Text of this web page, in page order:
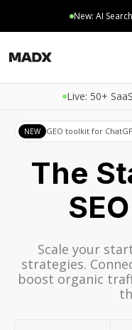
New: AI
Live: 50+
NEW GEO toolkit for
The
Scale your
strategies.
boost organic